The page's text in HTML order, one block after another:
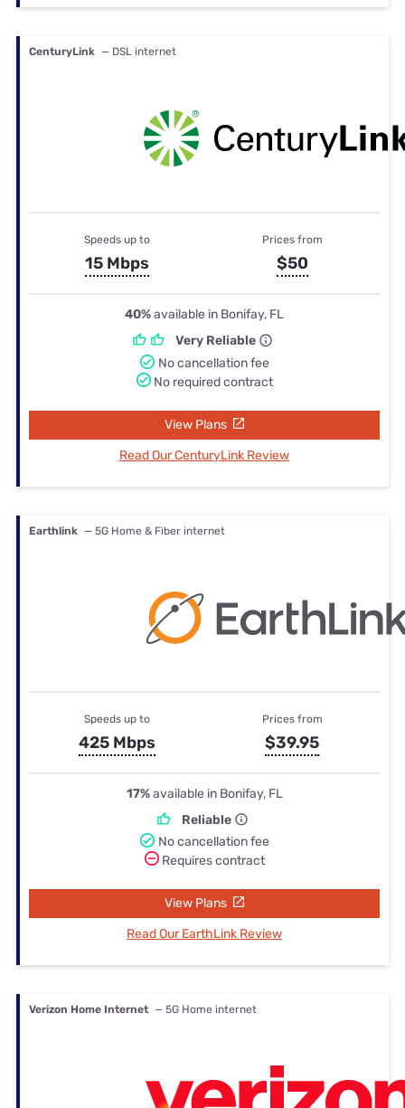
CenturyLink — DSL internet
Speeds up to
15 Mbps
Prices from
$50
40%available in Bonifay, FL
Very Reliable
No cancellation fee
No required contract
View Plans
Read Our CenturyLink Review
Earthlink — 5G Home & Fiber internet
Speeds up to
425 Mbps
Prices from
$39.95
17%available in Bonifay, FL
Reliable
No cancellation fee
Requires contract
View Plans
Read Our EarthLink Review
Verizon Home Internet — 5G Home internet